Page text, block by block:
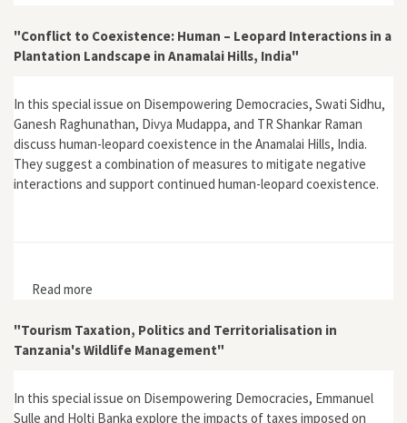
"Conflict to Coexistence: Human – Leopard Interactions in a
Plantation Landscape in Anamalai Hills, India"
In this special issue on Disempowering Democracies, Swati Sidhu,
Ganesh Raghunathan, Divya Mudappa, and TR Shankar Raman
discuss human-leopard coexistence in the Anamalai Hills, India.
They suggest a combination of measures to mitigate negative
interactions and support continued human-leopard coexistence.
Read more
India"
"Tourism Taxation, Politics and Territorialisation in
Tanzania's Wildlife Management"
In this special issue on Disempowering Democracies, Emmanuel
Sulle and Holti Banka explore the impacts of taxes imposed on